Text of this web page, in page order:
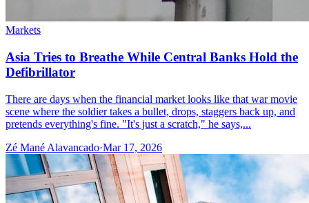
Markets
Asia Tries to Breathe While Central Banks Hold the
Defibrillator
There are days when the financial market looks like that war movie
scene where the soldier takes a bullet, drops, staggers back up, and
pretends everything's fine. "It's just a scratch," he says,...
Zé Mané Alavancado·Mar 17, 2026